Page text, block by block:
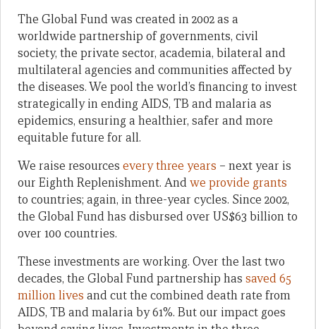
The Global Fund was created in 2002 as a
worldwide partnership of governments, civil
society, the private sector, academia, bilateral and
multilateral agencies and communities affected by
the diseases. We pool the world’s financing to invest
strategically in ending AIDS, TB and malaria as
epidemics, ensuring a healthier, safer and more
equitable future for all.
We raise resources every three years – next year is
our Eighth Replenishment. Andwe provide grants
to countries; again, in three-year cycles. Since 2002,
the Global Fund has disbursed over US$63 billion to
over 100 countries.
These investments are working. Over the last two
decades, the Global Fund partnership has saved 65
million lives and cut the combined death rate from
AIDS, TB and malaria by 61%. But our impact goes